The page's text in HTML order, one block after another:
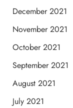
December 2021
November 2021
October 2021
September 2021
August 2021
July 2021